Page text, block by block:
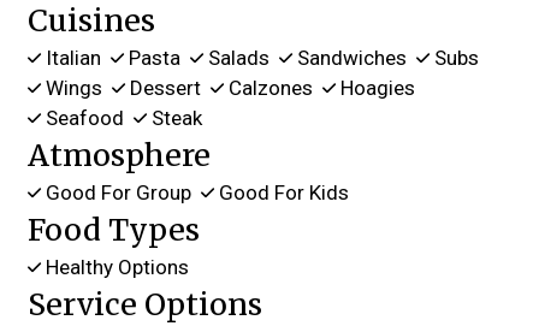
Cuisines
Italian Pasta Salads Sandwiches
Subs
Wings
Dessert Calzones
Hoagies
Seafood
Steak
Atmosphere
Good For Group Good For Kids
Food Types
Healthy Options
Service Options